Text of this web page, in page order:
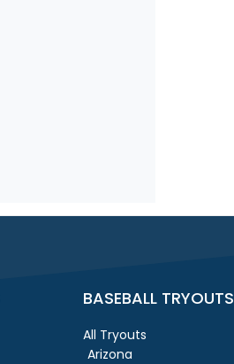
BASEBALL TRYOUTS
All Tryouts
Arizona